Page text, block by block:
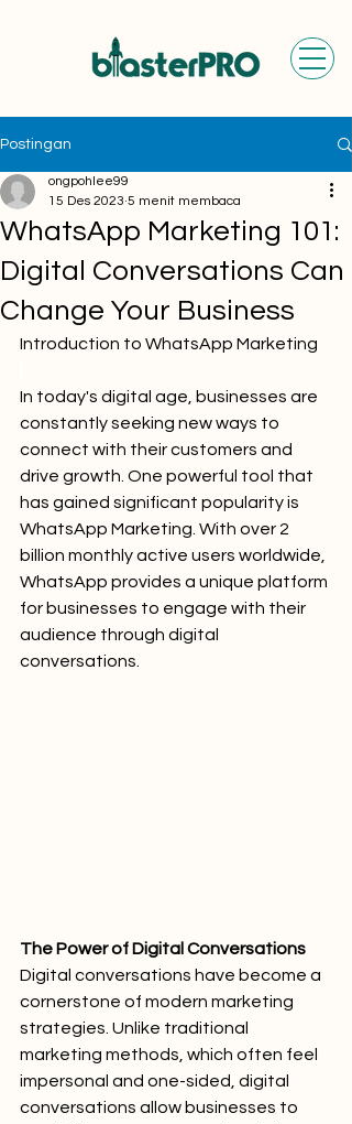
Postingan
WhatsApp Marketing 101:
Digital Conversations Can
Change Your Business
ongpohlee99
15 Des 2023 5 menit membaca
Introduction to WhatsApp Marketing
In today's digital age, businesses are
constantly seeking new ways to
connect with their customers and
drive growth. One powerful tool that
has gained significant popularity is
WhatsApp Marketing. With over 2
billion monthly active users worldwide,
WhatsApp provides a unique platform
for businesses to engage with their
audience through digital
conversations.
The Power of Digital Conversations
Digital conversations have become a
cornerstone of modern marketing
strategies. Unlike traditional
marketing methods, which often feel
impersonal and one-sided, digital
conversations allow businesses to